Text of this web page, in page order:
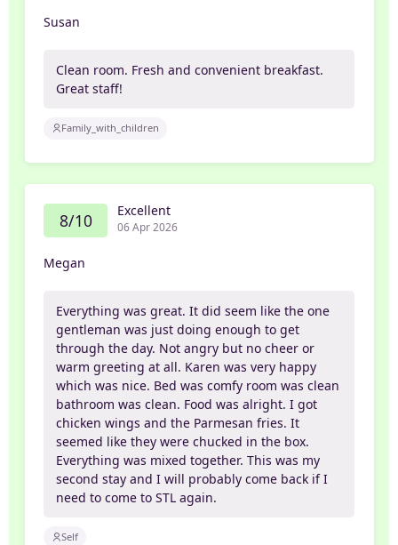
Susan
Clean room. Fresh and convenient breakfast.
Great staff!
Family_with_children
8/10 Excellent
06 Apr 2026
Megan
Everything was great. It did seem like the one
gentleman was just doing enough to get
through the day. Not angry but no cheer or
warm greeting at all. Karen was very happy
which was nice. Bed was comfy room was clean
bathroom was clean. Food was alright. I got
chicken wings and the Parmesan fries. It
seemed like they were chucked in the box.
Everything was mixed together. This was my
second stay and I will probably come back if I
need to come to STL again.
Self